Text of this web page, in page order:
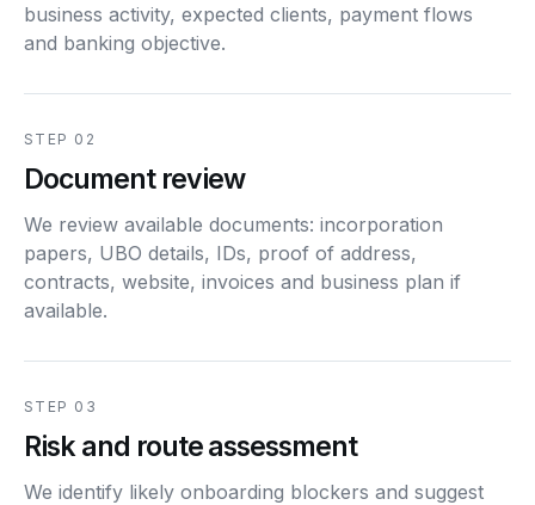
business activity, expected clients, payment flows
and banking objective.
STEP 02
Document review
We review available documents: incorporation
papers, UBO details, IDs, proof of address,
contracts, website, invoices and business plan if
available.
STEP 03
Risk and route assessment
We identify likely onboarding blockers and suggest